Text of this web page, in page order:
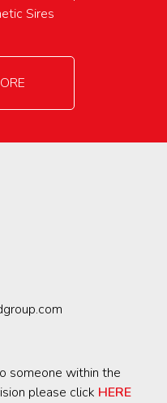
Sires
someone within the
please click HERE